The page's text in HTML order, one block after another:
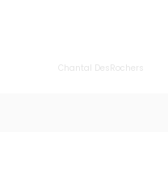
Chantal DesRochers